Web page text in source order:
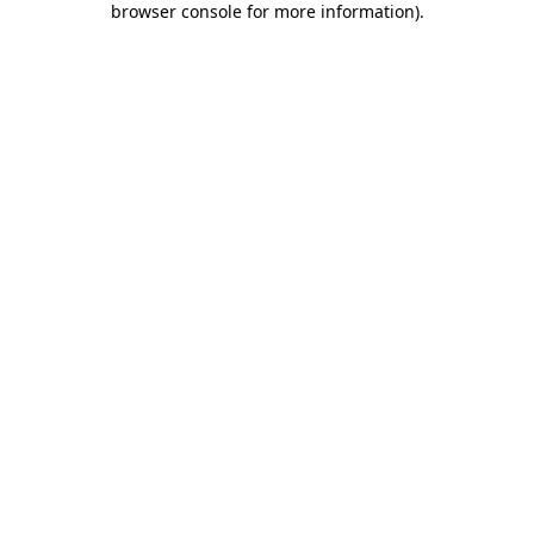
browser console for more information).